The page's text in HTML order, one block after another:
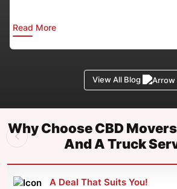
Read More
View All Blog
Why Choose CBD
And A Truck
A Deal That Suits You!